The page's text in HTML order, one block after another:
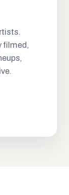
filmed,